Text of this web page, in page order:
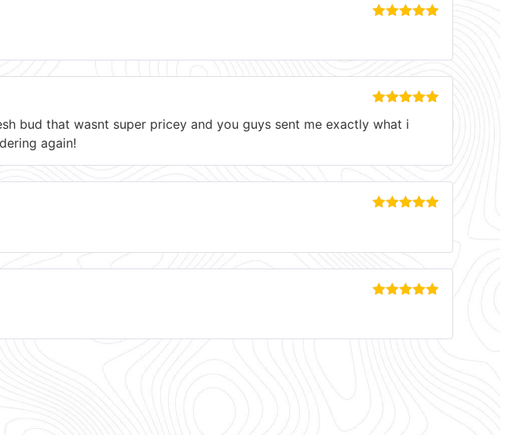
of 5
bud that wasnt super pricey and you guys sent me exactly what i
again!